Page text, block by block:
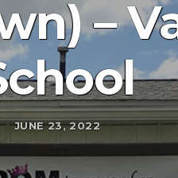
–
JUNE 23, 2022